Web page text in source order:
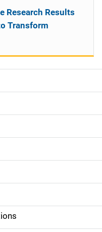
Research Results
Transform